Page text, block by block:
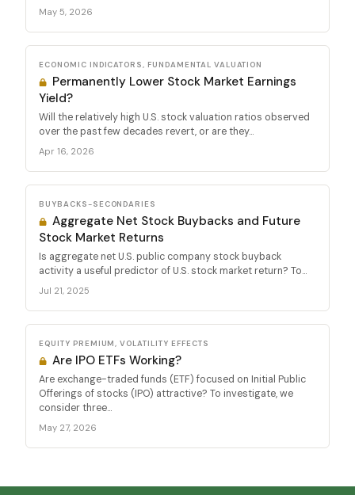
May 5, 2026
ECONOMIC INDICATORS, FUNDAMENTAL VALUATION
Permanently Lower Stock Market Earnings
Yield?
Will the relatively high U.S. stock valuation ratios observed
over the past few decades revert, or are they...
Apr 16, 2026
BUYBACKS-SECONDARIES
Aggregate Net Stock Buybacks and Future
Stock Market Returns
Is aggregate net U.S. public company stock buyback
activity a useful predictor of U.S. stock market return? To...
Jul 21, 2025
EQUITY PREMIUM, VOLATILITY EFFECTS
Are IPO ETFs Working?
Are exchange-traded funds (ETF) focused on Initial Public
Offerings of stocks (IPO) attractive? To investigate, we
consider three...
May 27, 2026